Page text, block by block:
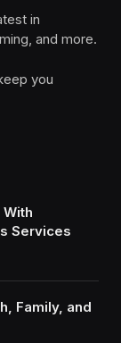
in
and more.
you
Services
Family, and